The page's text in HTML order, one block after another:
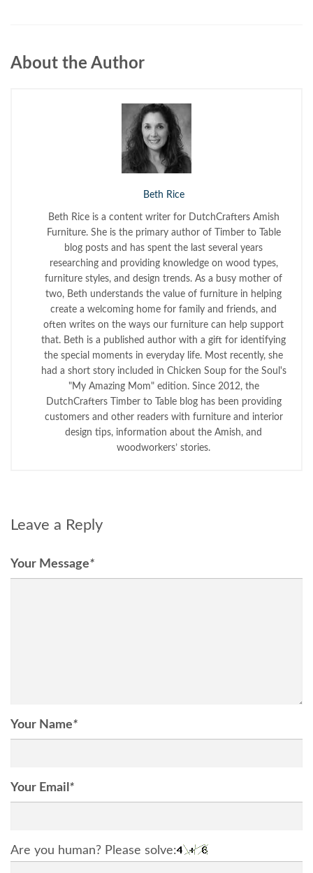
About the Author
Beth Rice
Beth Rice is a content writer for DutchCrafters Amish
Furniture. She is the primary author of Timber to Table
blog posts and has spent the last several years
researching and providing knowledge on wood types,
furniture styles, and design trends. As a busy mother of
two, Beth understands the value of furniture in helping
create a welcoming home for family and friends, and
often writes on the ways our furniture can help support
that. Beth is a published author with a gift for identifying
the special moments in everyday life. Most recently, she
had a short story included in Chicken Soup for the Soul's
"My Amazing Mom" edition. Since 2012, the
DutchCrafters Timber to Table blog has been providing
customers and other readers with furniture and interior
design tips, information about the Amish, and
woodworkers’ stories.
Leave a Reply
Your Message*
Your Name*
Your Email *
Are you human? Please solve: